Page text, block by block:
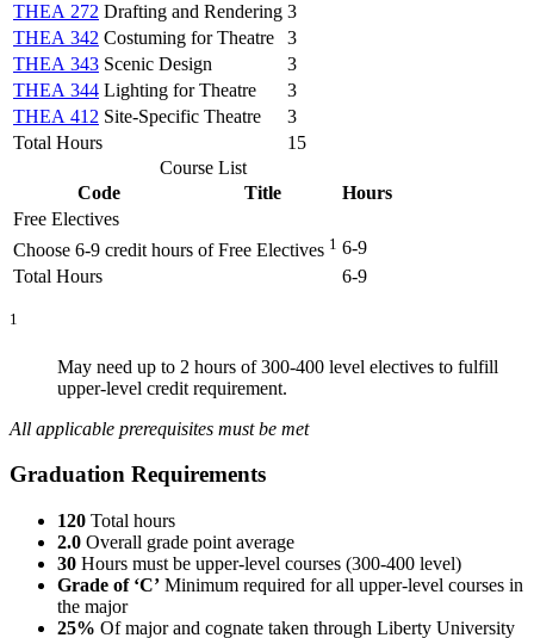
THEA 272 Drafting and Rendering 3
THEA 342 Costuming for Theatre
3
THEA 343 Scenic Design
3
THEA 344 Lighting for Theatre
3
THEA 412 Site-Specific Theatre
3
Total Hours
15
Course List
Code
Title
Hours
Free Electives
Choose 6-9 credit hours of Free Electives 1 6-9
Total Hours
6-9
1
May need up to 2 hours of 300-400 level electives to fulfill
upper-level credit requirement.
All applicable prerequisites must be met
Graduation Requirements
120 Total hours
2.0 Overall grade point average
30 Hours must be upper-level courses (300-400 level)
Grade of ‘C’ Minimum required for all upper-level courses in
the major
25% Of major and cognate taken through Liberty University